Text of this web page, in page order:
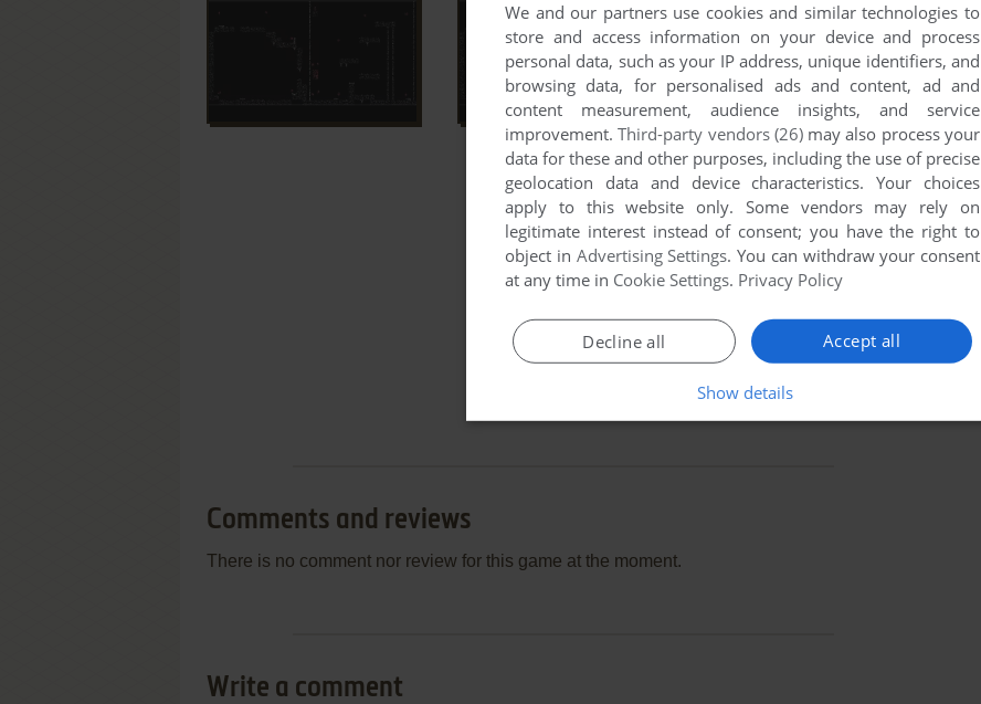
Comments and reviews
There is no comment nor review for this game at the moment.
Write a comment
We and our partners use cookies and similar technologies to
store and access information on your device and process
personal data, such as your IP address, unique identifiers, and
browsing data, for personalised ads and content, ad and
content measurement, audience insights, and service
improvement.Third-party vendors (26)may also process your
data for these and other purposes, including the use of precise
geolocation data and device characteristics. Your choices
apply to this website only. Some vendors may rely on
legitimate interest instead of consent; you have the right to
object in Advertising Settings. You can withdraw your consent
at any time in Cookie Settings. Privacy Policy
Accept all
Decline all
Show details